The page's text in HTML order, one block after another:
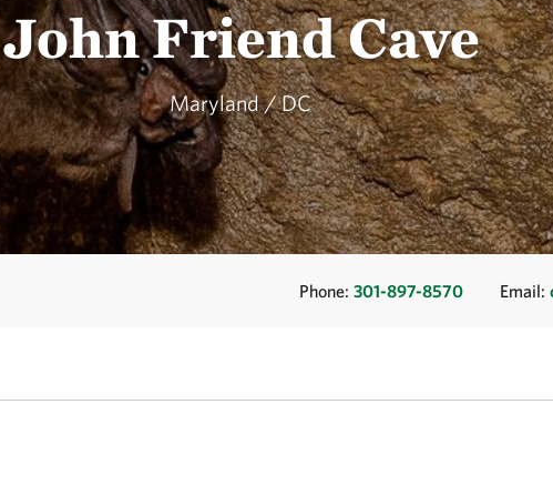
John Friend Cave
Maryland / DC
Phone: 301-897-8570 Email: